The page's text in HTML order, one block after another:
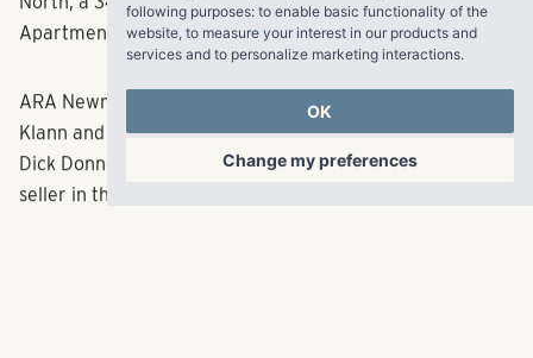
following purposes: to enable basic functionality of the
website, to measure your interest in our products and
services and to personalize marketing interactions.
OK
Change my preferences
North, a 342-unit property in Largo. Avery Klann of
Apartment Realty Advisors brokered the sale of Vinings.
ARA Newmark’s executive managing directors Avery
Klann and Hampton Beebe, along with vice chairmen